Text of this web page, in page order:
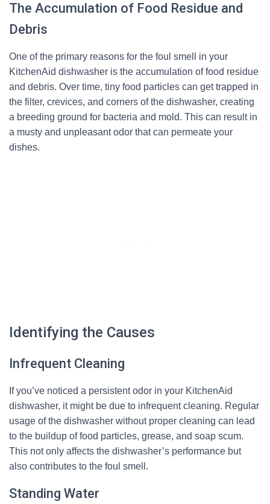
The Accumulation of Food Residue and
Debris
One of the primary reasons for the foul smell in your
KitchenAid dishwasher is the accumulation of food residue
and debris. Over time, tiny food particles can get trapped in
the filter, crevices, and corners of the dishwasher, creating
a breeding ground for bacteria and mold. This can result in
a musty and unpleasant odor that can permeate your
dishes.
Identifying the Causes
Infrequent Cleaning
If you’ve noticed a persistent odor in your KitchenAid
dishwasher, it might be due to infrequent cleaning. Regular
usage of the dishwasher without proper cleaning can lead
to the buildup of food particles, grease, and soap scum.
This not only affects the dishwasher’s performance but
also contributes to the foul smell.
Standing Water